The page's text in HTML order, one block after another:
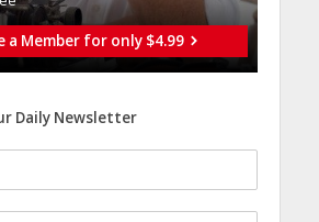
a Member for only $4.99
Daily Newsletter